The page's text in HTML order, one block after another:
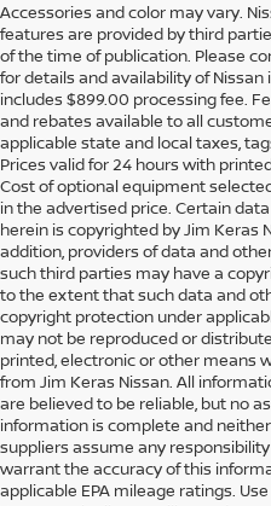
Accessories and color may vary.
features are provided by third
of the time of publication. Please
for details and availability of
includes $899.00 processing fee.
and rebates available to all
applicable state and local taxes,
Prices valid for 24 hours with
Cost of optional equipment
in the advertised price. Certain
herein is copyrighted by Jim Keras
addition, providers of data and
such third parties may have a
to the extent that such data and
copyright protection under
may not be reproduced or
printed, electronic or other means
from Jim Keras Nissan. All
are believed to be reliable, but no
information is complete and
suppliers assume any
warrant the accuracy of this
applicable EPA mileage ratings.